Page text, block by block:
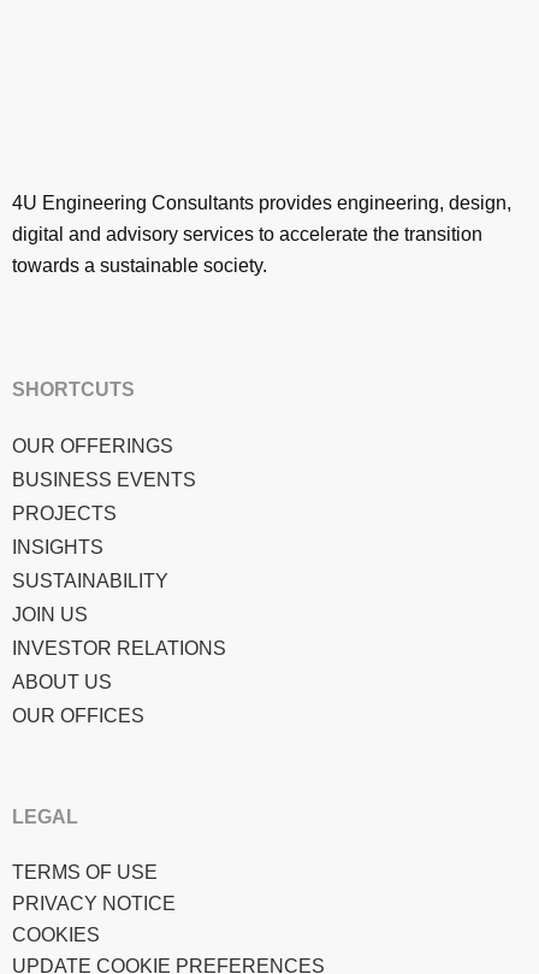
4U Engineering Consultants provides engineering, design,
digital and advisory services to accelerate the transition
towards a sustainable society.
SHORTCUTS
OUR OFFERINGS
BUSINESS EVENTS
PROJECTS
INSIGHTS
SUSTAINABILITY
JOIN US
INVESTOR RELATIONS
ABOUT US
OUR OFFICES
LEGAL
TERMS OF USE
PRIVACY NOTICE
COOKIES
UPDATE COOKIE PREFERENCES